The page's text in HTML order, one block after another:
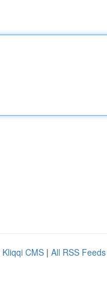
Kliqqi CMS | All RSS Feeds